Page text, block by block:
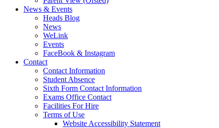
News & Events
Heads Blog
News
WeLink
Events
FaceBook & Instagram
Contact
Contact Information
Student Absence
Sixth Form Contact Information
Exams Office Contact
Facilities For Hire
Terms of Use
Website Accessibility Statement